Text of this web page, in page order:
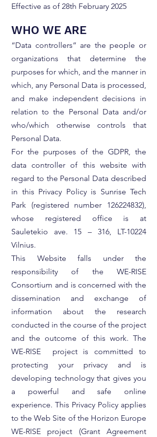
Effective as of 28th February 2025
WHO WE ARE
“Data controllers” are the people or
organizations that determine the
purposes for which, and the manner in
which, any Personal Data is processed,
and make independent decisions in
relation to the Personal Data and/or
who/which otherwise controls that
Personal Data.
For the purposes of the GDPR, the
data controller of this website with
regard to the Personal Data described
in this Privacy Policy is Sunrise Tech
Park (registered number 126224832),
whose registered office is at
Sauletekio ave. 15 – 316, LT-10224
Vilnius.
This Website falls under the
responsibility of the WE-RISE
Consortium and is concerned with the
dissemination and exchange of
information about the research
conducted in the course of the project
and the outcome of this work. The
WE-RISE project is committed to
protecting your privacy and is
developing technology that gives you
a powerful and safe online
experience. This Privacy Policy applies
to the Web Site of the Horizon Europe
WE-RISE project (Grant Agreement